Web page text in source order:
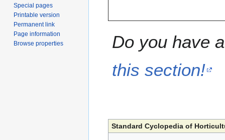
Do you have
this section!
Standard Cyclopedia of
Special pages
Printable version
Permanent link
Page information
Browse properties